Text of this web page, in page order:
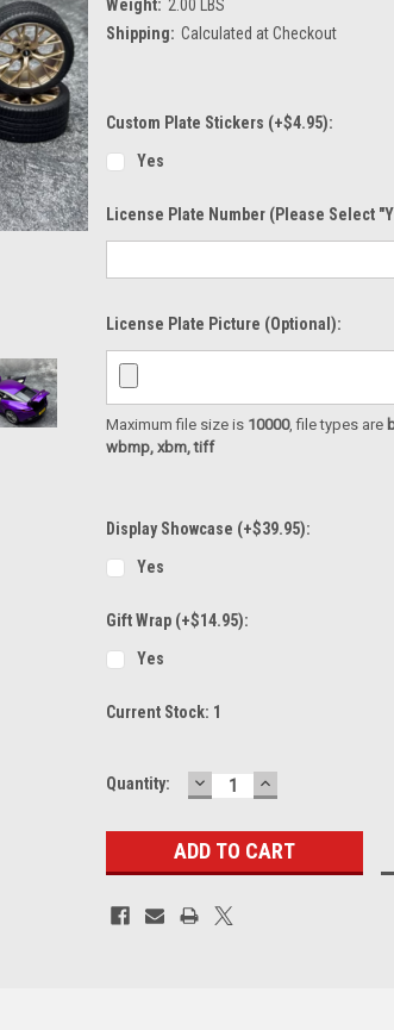
Weight: 2.00 LBS
Shipping: Calculated at Checkout
Custom Plate Stickers (+$4.95):
Yes
License Plate Number (please Select
License Plate Picture (optional):
Maximum file size is 10000, file types are
wbmp, xbm, tiff
Display Showcase (+$39.95):
Yes
Gift Wrap (+$14.95):
Yes
Current Stock: 1
Quantity: DECREASE
QUANTITY:
INCREASE
QUANTITY: